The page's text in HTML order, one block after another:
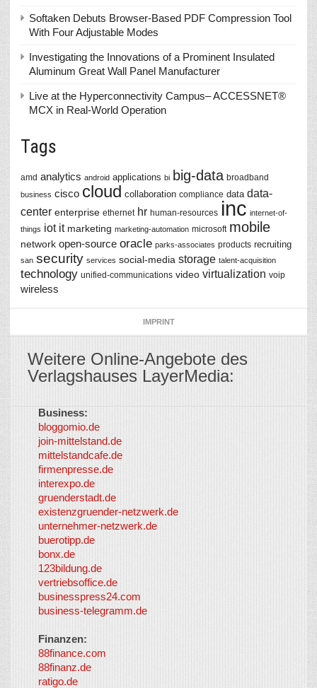
Softaken Debuts Browser-Based PDF Compression Tool
With Four Adjustable Modes
Investigating the Innovations of a Prominent Insulated
Aluminum Great Wall Panel Manufacturer
Live at the Hyperconnectivity Campus– ACCESSNET®
MCX in Real-World Operation
Tags
amd analytics android applications bi big-data broadband
business cisco cloud collaboration compliance data data-
center enterprise ethernet hr human-resources inc internet-of-
things iot it marketing marketing-automation microsoft mobile
network open-source oracle parks-associates products recruiting
san security services social-media storage talent-acquisition
technology unified-communications video virtualization voip
wireless
IMPRINT
Weitere Online-Angebote des
Verlagshauses LayerMedia:
Business:
bloggomio.de
join-mittelstand.de
mittelstandcafe.de
firmenpresse.de
interexpo.de
gruenderstadt.de
existenzgruender-netzwerk.de
unternehmer-netzwerk.de
buerotipp.de
bonx.de
123bildung.de
vertriebsoffice.de
businesspress24.com
business-telegramm.de
Finanzen:
88finance.com
88finanz.de
ratigo.de